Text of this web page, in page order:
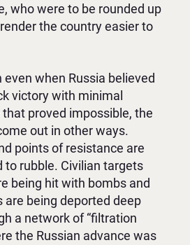
who were to be rounded up
the country easier to
when Russia believed
victory with minimal
proved impossible, the
out in other ways.
points of resistance are
to rubble. Civilian targets
being hit with bombs and
are being deported deep
a network of “filtration
the Russian advance was